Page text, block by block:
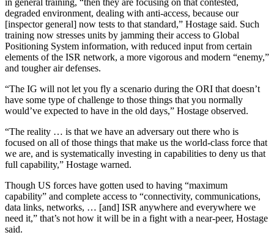
degraded environment, dealing with anti-access, because our
[inspector general] now tests to that standard,” Hostage said. Such
training now stresses units by jamming their access to Global
Positioning System information, with reduced input from certain
elements of the ISR network, a more vigorous and modern “enemy,”
and tougher air defenses.
“The IG will not let you fly a scenario during the ORI that doesn’t
have some type of challenge to those things that you normally
would’ve expected to have in the old days,” Hostage observed.
“The reality … is that we have an adversary out there who is
focused on all of those things that make us the world-class force that
we are, and is systematically investing in capabilities to deny us that
full capability,” Hostage warned.
Though US forces have gotten used to having “maximum
capability” and complete access to “connectivity, communications,
data links, networks, … [and] ISR anywhere and everywhere we
need it,” that’s not how it will be in a fight with a near-peer, Hostage
said.